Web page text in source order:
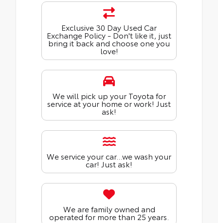
Exclusive 30 Day Used Car
Exchange Policy - Don't like it, just
bring it back and choose one you
love!
We will pick up your Toyota for
service at your home or work! Just
ask!
We service your car...we wash your
car! Just ask!
We are family owned and
operated for more than 25 years.